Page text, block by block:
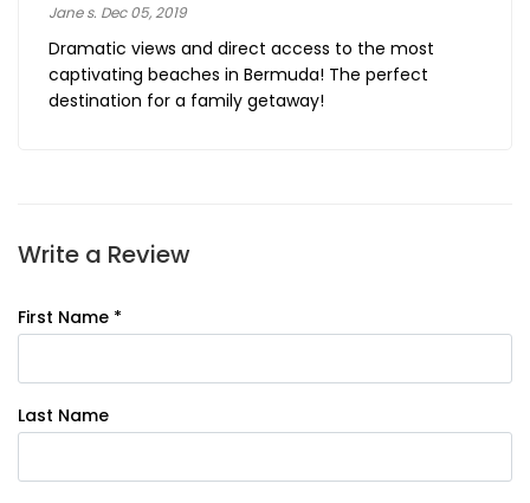
Jane s. Dec 05, 2019
Dramatic views and direct access to the most
captivating beaches in Bermuda! The perfect
destination for a family getaway!
Write a Review
First Name *
Last Name